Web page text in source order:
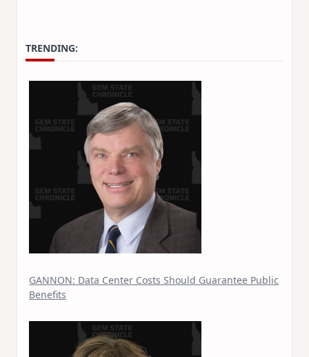
TRENDING:
GANNON: Data Center Costs Should Guarantee Public
Benefits